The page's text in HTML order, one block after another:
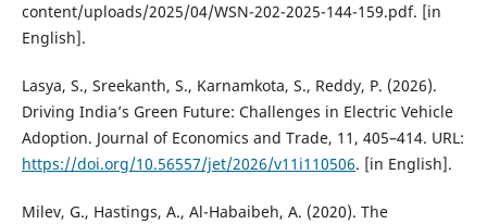
content/uploads/2025/04/WSN-202-2025-144-159.pdf. [in
English].
Lasya, S., Sreekanth, S., Karnamkota, S., Reddy, P. (2026).
Driving India’s Green Future: Challenges in Electric Vehicle
Adoption. Journal of Economics and Trade, 11, 405–414. URL:
https://doi.org/10.56557/jet/2026/v11i110506. [in English].
Milev, G., Hastings, A., Al-Habaibeh, A. (2020). The